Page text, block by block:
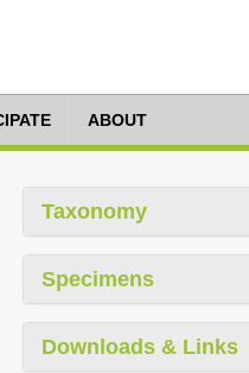
ABOUT
Taxonomy
Specimens
Downloads & Links